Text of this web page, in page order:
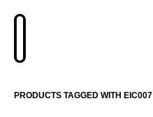
PRODUCTS TAGGED WITH EIC007